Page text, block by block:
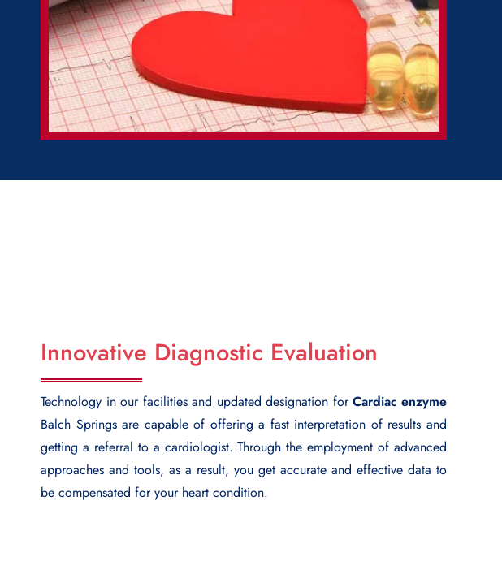
Innovative Diagnostic Evaluation
Technology in our facilities and updated designation forCardiac enzyme
Balch Springsare capable of offering a fast interpretation of results and
getting a referral to a cardiologist. Through the employment of advanced
approaches and tools, as a result, you get accurate and effective data to
be compensated for your heart condition.